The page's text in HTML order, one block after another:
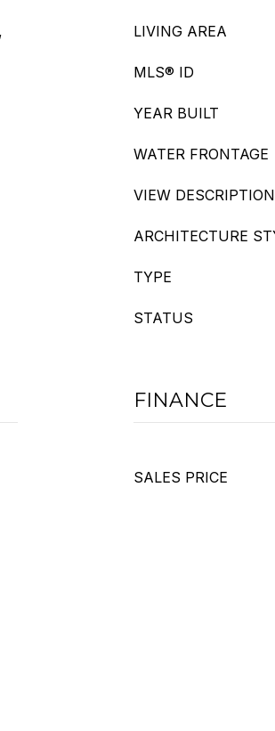
LIVING AREA
MLS® ID
YEAR BUILT
WATER FRONTAGE
VIEW DESCRIPTION
ARCHITECTURE
TYPE
STATUS
FINANCE
SALES PRICE